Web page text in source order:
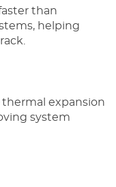
than
helping
expansion
system